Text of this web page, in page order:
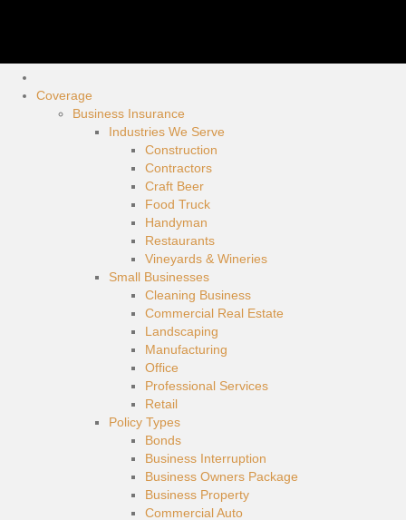
Coverage
Business Insurance
Industries We Serve
Construction
Contractors
Craft Beer
Food Truck
Handyman
Restaurants
Vineyards & Wineries
Small Businesses
Cleaning Business
Commercial Real Estate
Landscaping
Manufacturing
Office
Professional Services
Retail
Policy Types
Bonds
Business Interruption
Business Owners Package
Business Property
Commercial Auto